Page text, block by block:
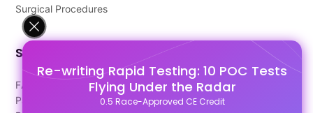
Re-writing Rapid Testing: 10 POC Tests
Flying Under the Radar
0.5 Race-Approved CE Credit
Surgical Procedures
Support
FAQ's
Pago Terms